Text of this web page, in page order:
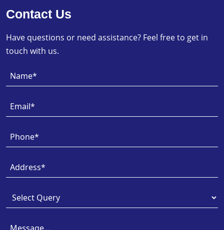
Contact Us
Have questions or need assistance? Feel free to get in
touch with us.